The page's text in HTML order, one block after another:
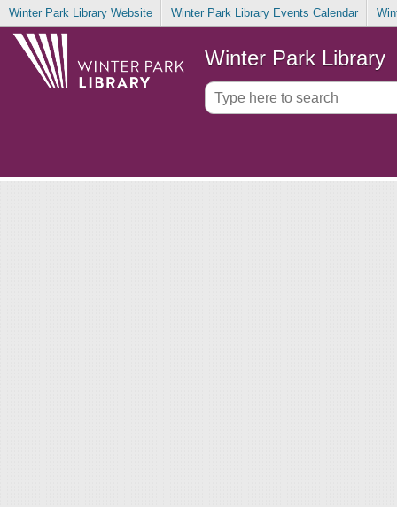
Winter Park Library Website Winter Park Library Events Calendar
Winter Park Library